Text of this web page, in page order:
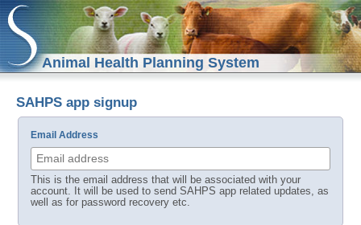
Animal Health Planning System
SAHPS app signup
Email Address
This is the email address that will be associated with your
account. It will be used to send SAHPS app related updates, as
well as for password recovery etc.